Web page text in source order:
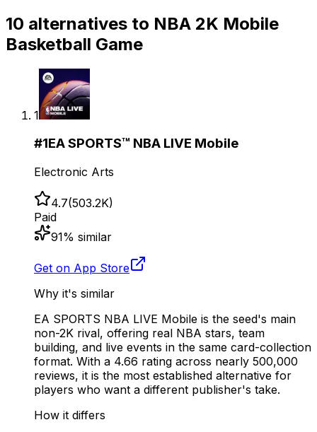
10 alternatives to NBA 2K Mobile
Basketball Game
1
#1EA SPORTS™ NBA LIVE Mobile
Electronic Arts
4.7(503.2K)
Paid
91% similar
Get on App Store
Why it's similar
EA SPORTS NBA LIVE Mobile is the seed's main
non-2K rival, offering real NBA stars, team
building, and live events in the same card-collection
format. With a 4.66 rating across nearly 500,000
reviews, it is the most established alternative for
players who want a different publisher's take.
How it differs